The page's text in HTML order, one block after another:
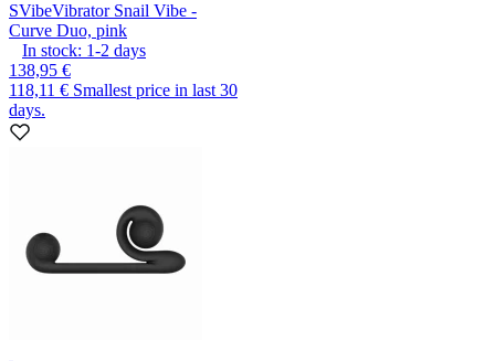
SVibeVibrator Snail Vibe -
Curve Duo, pink
In stock: 1-2 days
138,95 €
118,11 € Smallest price in last 30
days.